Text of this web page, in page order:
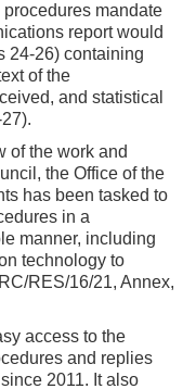
mandate
report would
24-26) containing
of the
and statistical
of the work and
the Office of the
has been tasked to
in a
manner, including
technology to
RES/16/21, Annex,
access to the
and replies
2011. It also